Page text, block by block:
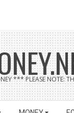
*** PLEASE NOTE: